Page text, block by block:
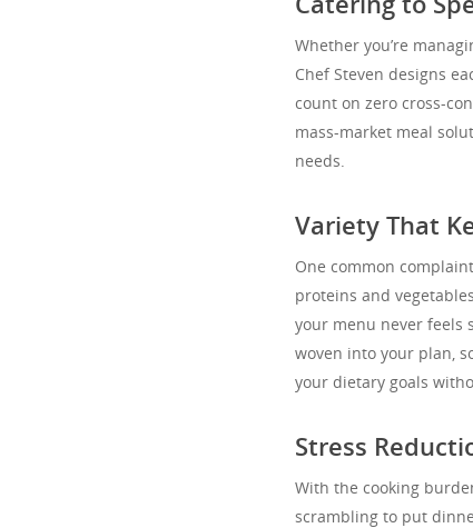
Whether you’re
Chef Steven designs
count on zero cross-
mass-market meal
needs.
Variety That
One common
proteins and
your menu never feels
woven into your plan,
your dietary goals
Stress
With the cooking
scrambling to put